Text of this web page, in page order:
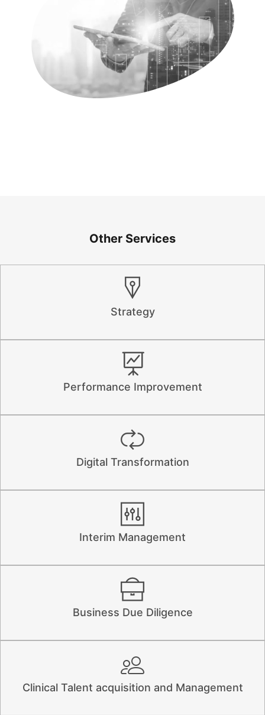
Other Services
Strategy
Performance Improvement
Digital Transformation
Interim Management
Business Due Diligence
Clinical Talent acquisition and Management